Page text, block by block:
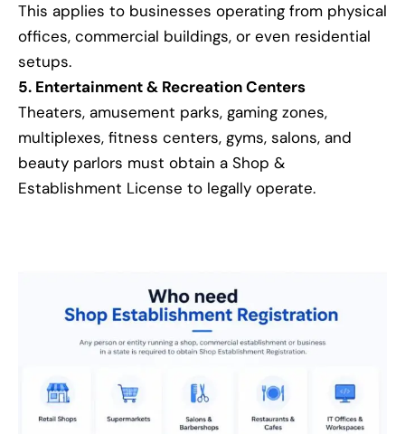
This applies to businesses operating from physical
offices, commercial buildings, or even residential
setups.
5. Entertainment & Recreation Centers
Theaters, amusement parks, gaming zones,
multiplexes, fitness centers, gyms, salons, and
beauty parlors must obtain a Shop &
Establishment License to legally operate.